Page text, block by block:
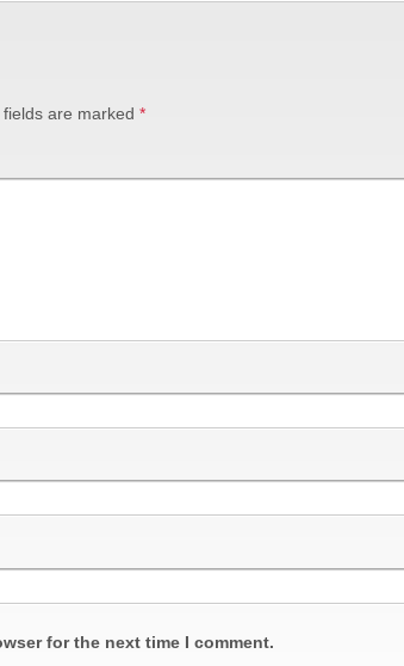
are marked *
for the next time I comment.